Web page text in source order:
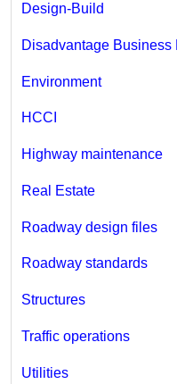
Design-Build
Disadvantage Business
Environment
HCCI
Highway maintenance
Real Estate
Roadway design files
Roadway standards
Structures
Traffic operations
Utilities